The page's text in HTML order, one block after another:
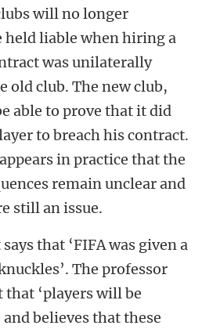
will no longer
held liable when hiring a
was unilaterally
old club. The new club,
able to prove that it did
to breach his contract.
in practice that the
remain unclear and
still an issue.
that ‘FIFA was given a
The professor
that ‘players will be
believes that these